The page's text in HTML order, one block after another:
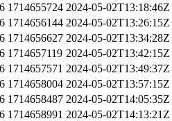
1714655724 2024-05-02T13:18:46Z
1714656144 2024-05-02T13:26:15Z
1714656627 2024-05-02T13:34:28Z
1714657119 2024-05-02T13:42:15Z
1714657571 2024-05-02T13:49:37Z
1714658004 2024-05-02T13:57:15Z
1714658487 2024-05-02T14:05:35Z
1714658991 2024-05-02T14:13:21Z